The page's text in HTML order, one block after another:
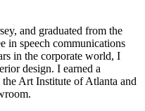
and graduated from the
in speech communications
in the corporate world, I
design. I earned a
Art Institute of Atlanta and